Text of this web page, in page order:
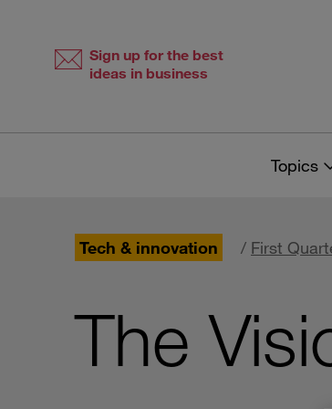
Sign up for the best
ideas in business
Topics
Tech & innovation / First
The